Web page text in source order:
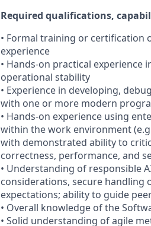
Required qualifications,
• Formal training or certification
experience
• Hands-on practical experience
operational stability
• Experience in developing,
with one or more modern
• Hands-on experience using
within the work environment
with demonstrated ability to
correctness, performance, and
• Understanding of responsible
considerations, secure handling
expectations; ability to guide
• Overall knowledge of the
• Solid understanding of agile